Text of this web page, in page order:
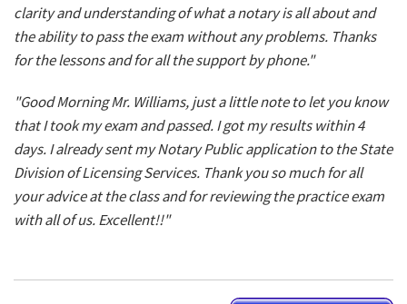
clarity and understanding of what a notary is all about and
the ability to pass the exam without any problems. Thanks
for the lessons and for all the support by phone."
"Good Morning Mr. Williams, just a little note to let you know
that I took my exam and passed. I got my results within 4
days. I already sent my Notary Public application to the State
Division of Licensing Services. Thank you so much for all
your advice at the class and for reviewing the practice exam
with all of us. Excellent!!"